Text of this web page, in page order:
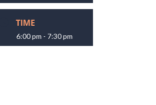
TIME
6:00 pm - 7:30 pm